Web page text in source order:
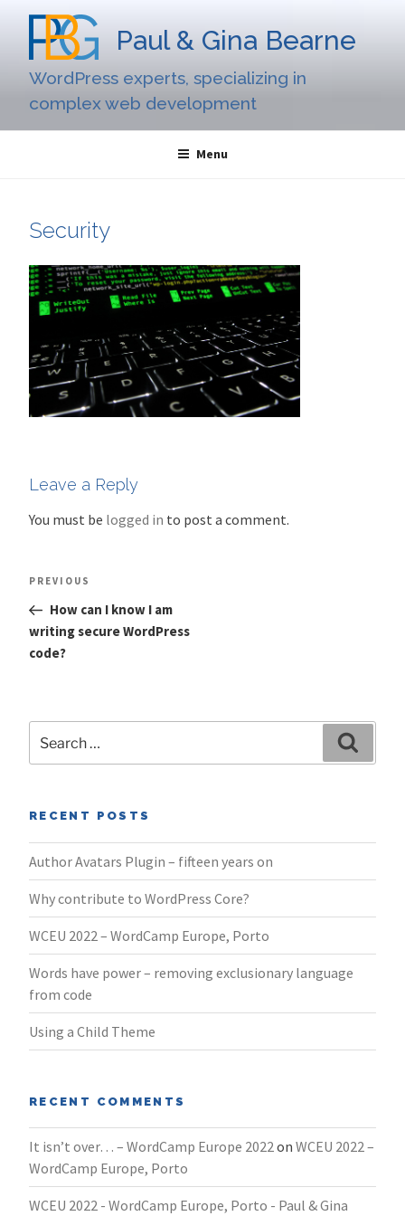
Paul & Gina Bearne
WordPress experts, specializing in
complex web development
Menu
Security
Leave a Reply
You must be logged in to post a comment.
Previous
Post
PREVIOUS
How can I know I am
writing secure WordPress
code?
for:
RECENT POSTS
Author Avatars Plugin – fifteen years on
Why contribute to WordPress Core?
WCEU 2022 – WordCamp Europe, Porto
Words have power – removing exclusionary language
from code
Using a Child Theme
RECENT COMMENTS
It isn’t over… – WordCamp Europe 2022on WCEU 2022 –
WordCamp Europe, Porto
WCEU 2022 - WordCamp Europe, Porto - Paul & Gina